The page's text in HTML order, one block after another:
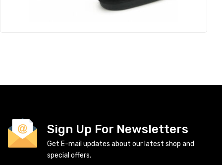
Sign Up For Newsletters
Get E-mail updates about our latest shop and
special offers.